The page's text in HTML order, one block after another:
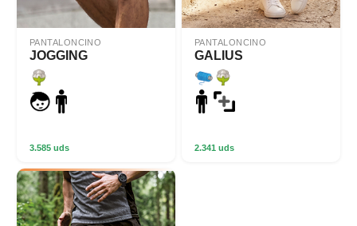
PANTALONCINO
JOGGING
3.585 uds
PANTALONCINO
GALIUS
2.341 uds